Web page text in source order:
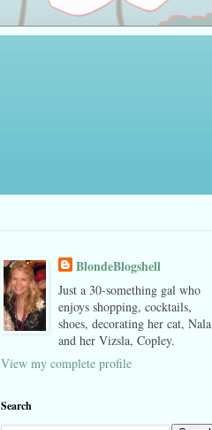
BlondeBlogshell
Just a 30-something gal who
enjoys shopping, cocktails,
shoes, decorating her cat, Nala
and her Vizsla, Copley.
View my complete profile
Search